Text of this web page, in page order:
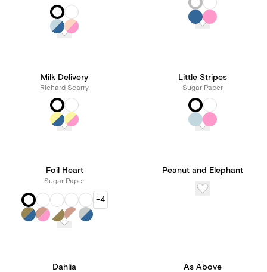
Milk Delivery
Richard Scarry
Little Stripes
Sugar Paper
Foil Heart
Sugar Paper
+4
Peanut and Elephant
Dahlia As Above